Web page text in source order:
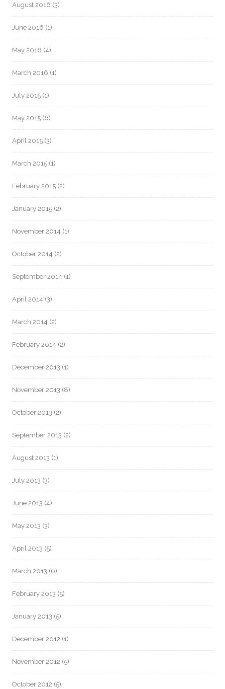
August 2016 (3)
June 2016 (1)
May 2016 (4)
March 2016 (1)
July 2015 (1)
May 2015 (6)
April 2015 (3)
March 2015 (1)
February 2015 (2)
January 2015 (2)
November 2014 (1)
October 2014 (2)
September 2014 (1)
April 2014 (3)
March 2014 (2)
February 2014 (2)
December 2013 (1)
November 2013 (8)
October 2013 (2)
September 2013 (2)
August 2013 (1)
July 2013 (3)
June 2013 (4)
May 2013 (3)
April 2013 (5)
March 2013 (6)
February 2013 (5)
January 2013 (5)
December 2012 (1)
November 2012 (5)
October 2012 (5)